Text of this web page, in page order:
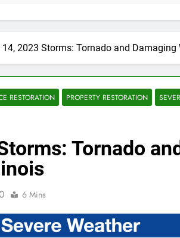
2023 Storms: Tornado and
RESTORATION PROPERTY RESTORATION
Tornado
6 Mins